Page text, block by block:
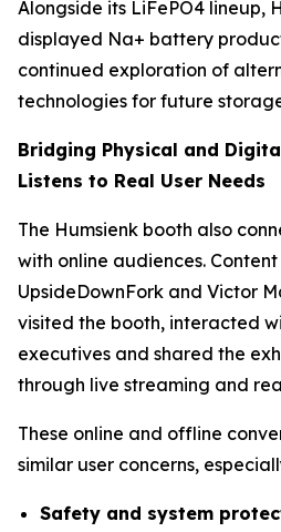
Alongside its LiFePO4 lineup,
displayed Na+ battery
continued exploration of
technologies for future
Bridging Physical and
Listens to Real User Needs
The Humsienk booth also
with online audiences.
UpsideDownFork and Victor
visited the booth, interacted
executives and shared the
through live streaming and
These online and offline
similar user concerns,
Safety and system